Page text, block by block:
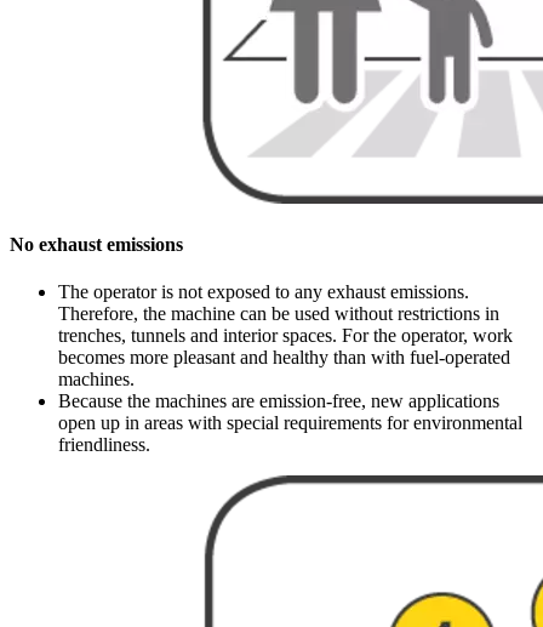
No exhaust emissions
The operator is not exposed to any exhaust emissions.
Therefore, the machine can be used without restrictions in
trenches, tunnels and interior spaces. For the operator, work
becomes more pleasant and healthy than with fuel-operated
machines.
Because the machines are emission-free, new applications
open up in areas with special requirements for environmental
friendliness.